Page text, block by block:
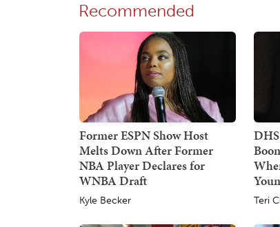
Recommended
Former ESPN Show Host
Melts Down After Former
NBA Player Declares for
WNBA Draft
Kyle Becker Teri